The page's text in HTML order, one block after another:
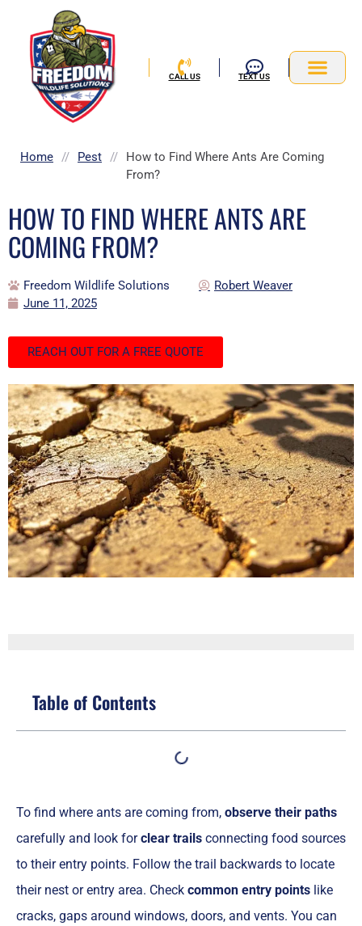
content
CALL US TEXT US
Home // Pest //
How to Find Where Ants Are Coming
From?
HOW TO FIND WHERE ANTS ARE
COMING FROM?
Freedom Wildlife Solutions
Robert Weaver
June 11, 2025
REACH OUT FOR A FREE QUOTE
Table of Contents
To find where ants are coming from, observe their paths
carefully and look forclear trails connecting food sources
to their entry points. Follow the trail backwards to locate
their nest or entry area. Check common entry points like
cracks, gaps around windows, doors, and vents. You can